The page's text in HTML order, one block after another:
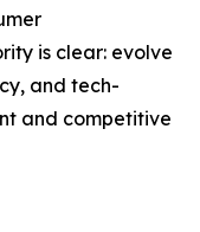
is clear: evolve
and tech-
and competitive